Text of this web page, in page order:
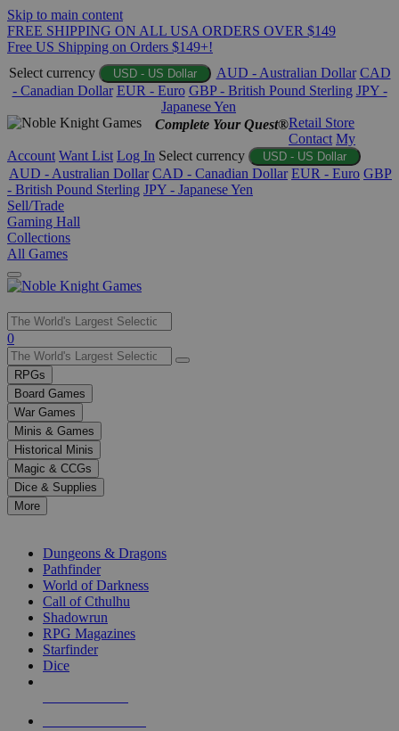
Skip to main content
FREE SHIPPING ON ALL USA ORDERS OVER $149
Free US Shipping on Orders $149+!
Select currency
USD - US Dollar AUD - Australian Dollar CAD
- Canadian Dollar EUR - Euro GBP - British Pound Sterling JPY -
Japanese Yen
Complete Your Quest®Retail Store
Contact My
Account Want List Log In Select currency USD - US Dollar
AUD - Australian Dollar CAD - Canadian Dollar EUR - Euro GBP
- British Pound Sterling JPY - Japanese Yen
Sell/Trade
Gaming Hall
Collections
All Games
Use
the
up
and
down
arrows
to
select
a
result.
Press
enter
selected
touch
0
RPGs
Board Games
War Games
Minis & Games
Historical Minis
Magic & CCGs
Dice & Supplies
More
Dungeons & Dragons
Pathfinder
World of Darkness
Call of Cthulhu
Shadowrun
RPG Magazines
Starfinder
Dice